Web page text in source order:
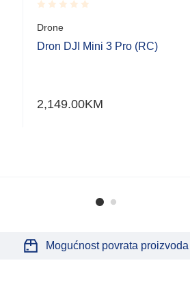
Rated
0.001
out
Drone
Dron DJI Mini 3 Pro (RC)
2,149.00KM
Mogućnost povrata proizvoda